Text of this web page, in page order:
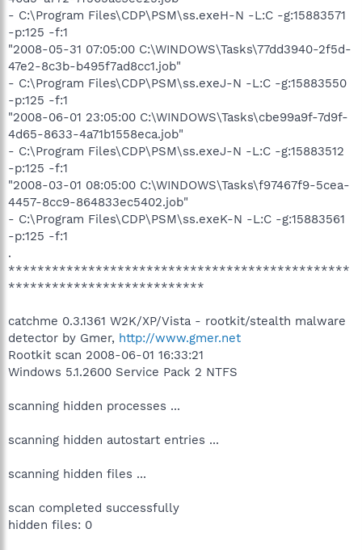
- C:\Program Files\CDP\PSM\ss.exeH-N -L:C -g:15883571
-p:125 -f:1
"2008-05-31 07:05:00 C:\WINDOWS\Tasks\77dd3940-2f5d-
47e2-8c3b-b495f7ad8cc1.job"
- C:\Program Files\CDP\PSM\ss.exeJ-N -L:C -g:15883550
-p:125 -f:1
"2008-06-01 23:05:00 C:\WINDOWS\Tasks\cbe99a9f-7d9f-
4d65-8633-4a71b1558eca.job"
- C:\Program Files\CDP\PSM\ss.exeJ-N -L:C -g:15883512
-p:125 -f:1
"2008-03-01 08:05:00 C:\WINDOWS\Tasks\f97467f9-5cea-
4457-8cc9-864833ec5402.job"
- C:\Program Files\CDP\PSM\ss.exeK-N -L:C -g:15883561
-p:125 -f:1
.
***********************************************
***************************
catchme 0.3.1361 W2K/XP/Vista - rootkit/stealth malware
detector by Gmer, http://www.gmer.net
Rootkit scan 2008-06-01 16:33:21
Windows 5.1.2600 Service Pack 2 NTFS
scanning hidden processes ...
scanning hidden autostart entries ...
scanning hidden files ...
scan completed successfully
hidden files: 0